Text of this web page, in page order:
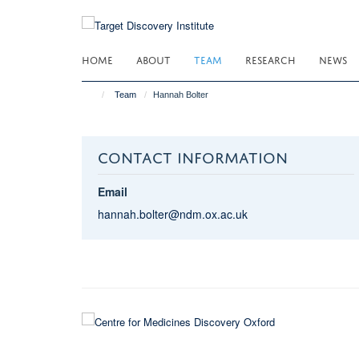
HOME ABOUT TEAM RESEARCH NEWS
Team Hannah Bolter
CONTACT INFORMATION
Email
hannah.bolter@ndm.ox.ac.uk